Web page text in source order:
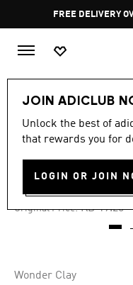
FREE DELIVERY
JOIN ADICLUB
Unlock the best of
that rewards you for
LOGIN OR JOIN
-60%
CREW
KD 7.70
Original Price: Price
KD 19.25to
Wonder Clay